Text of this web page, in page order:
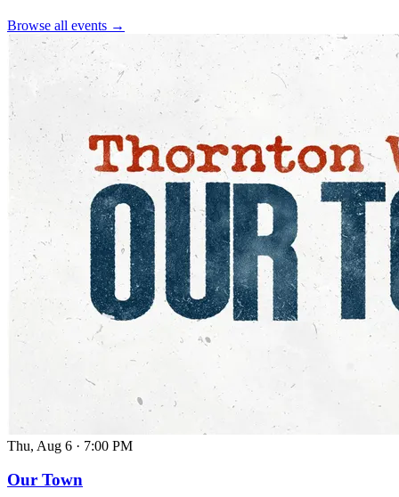
Browse all events →
Thu, Aug 6 · 7:00 PM
Our Town